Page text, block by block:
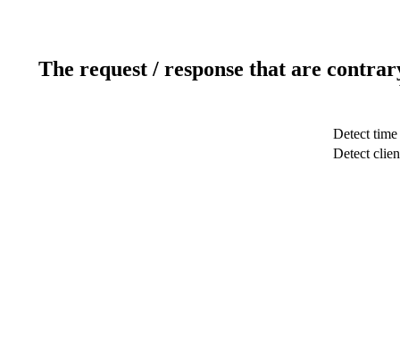
The request / response that are
Detect time
Detect